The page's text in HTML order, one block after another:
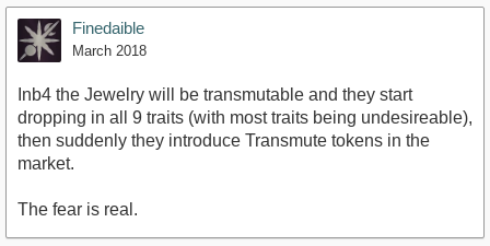
Finedaible
March 2018
Inb4 the Jewelry will be transmutable and they start
dropping in all 9 traits (with most traits being undesireable),
then suddenly they introduce Transmute tokens in the
market.
The fear is real.